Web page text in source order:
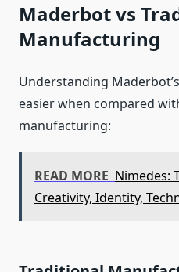
Maderbot vs
Manufacturing
Understanding
easier when compared
manufacturing:
READ MORE Nimedes:
Creativity, Identity,